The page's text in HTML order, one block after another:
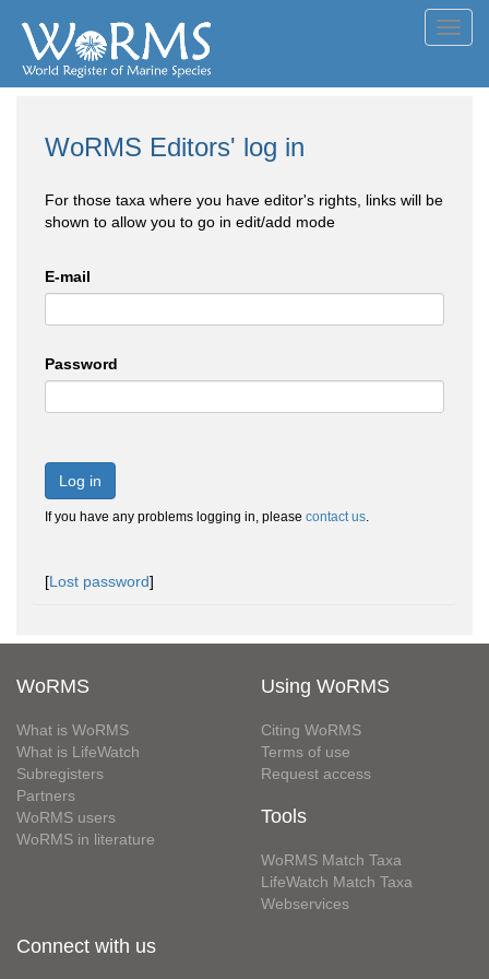
WoRMS Editors' log in
For those taxa where you have editor's rights, links will be
shown to allow you to go in edit/add mode
E-mail
Password
Log in
If you have any problems logging in, please contact us.
[Lost password]
WoRMS
What is WoRMS
What is LifeWatch
Subregisters
Partners
WoRMS users
WoRMS in literature
Using WoRMS
Citing WoRMS
Terms of use
Request access
Tools
WoRMS Match Taxa
LifeWatch Match Taxa
Webservices
Connect with us